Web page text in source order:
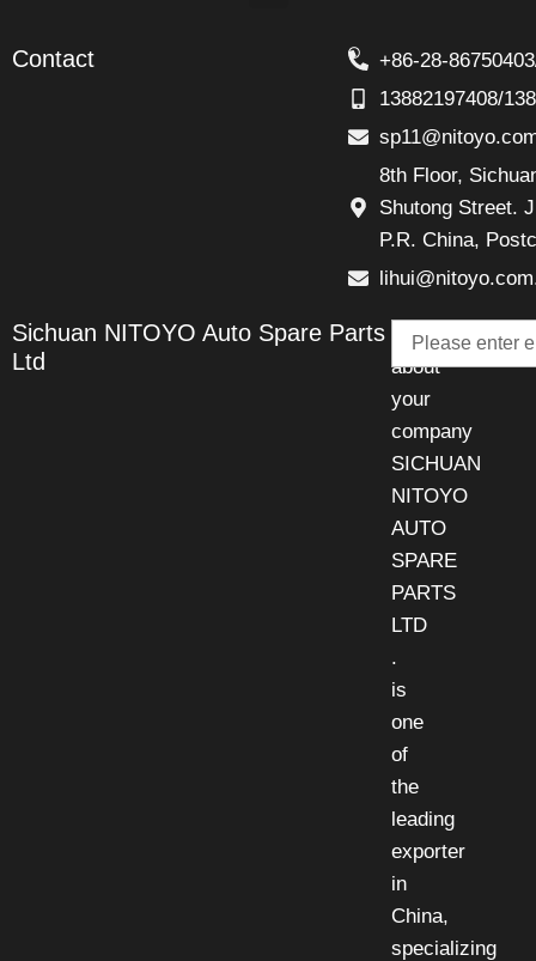
Contact
+86-28-
13882197408/
8th Floor,
Shutong Street.
P.R. China,
Sichuan NITOYO Auto Spare Parts
Ltd
Talk
about
your
company
SICHUAN
NITOYO
AUTO
SPARE
PARTS
LTD
.
is
one
of
the
leading
exporter
in
China,
specializing
Email